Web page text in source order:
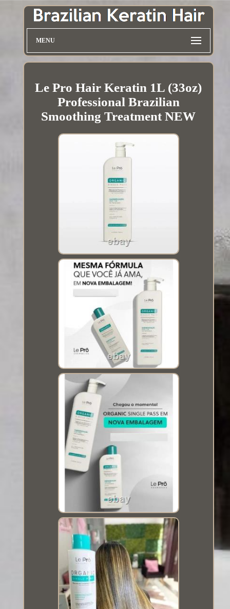
MENU
Le Pro Hair Keratin 1L (33oz)
Professional Brazilian
Smoothing Treatment NEW